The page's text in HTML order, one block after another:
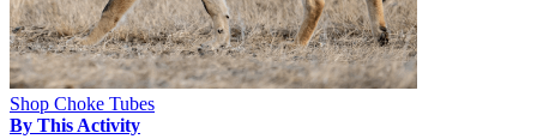
Shop Choke Tubes
By This Activity